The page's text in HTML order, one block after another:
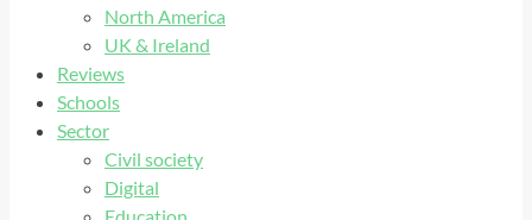
North America
UK & Ireland
Reviews
Schools
Sector
Civil society
Digital